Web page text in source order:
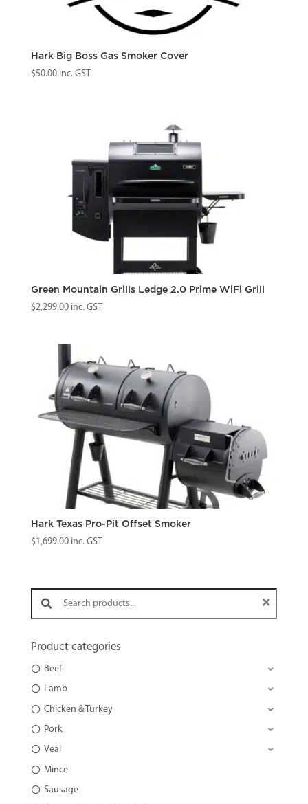
Hark Big Boss Gas Smoker Cover
$50.00 inc. GST
Green Mountain Grills Ledge 2.0 Prime WiFi Grill
$2,299.00 inc. GST
Hark Texas Pro-Pit Offset Smoker
$1,699.00 inc. GST
Search products:
Product categories
Beef
Lamb
Chicken & Turkey
Pork
Veal
Mince
Sausage